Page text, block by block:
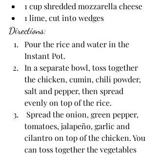
1 cup shredded mozzarella cheese
1 lime, cut into wedges
Directions:
Pour the rice and water in the
Instant Pot.
In a separate bowl, toss together
the chicken, cumin, chili powder,
salt and pepper, then spread
evenly on top of the rice.
tomatoes, jalapeño, garlic and
cilantro on top of the chicken. You
can toss together the vegetables